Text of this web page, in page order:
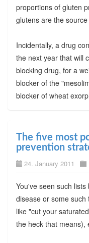
proportions of gluten
glutens are the
Incidentally, a drug
the next year that will
blocking drug, for a
blocker of the
blocker of wheat
The five most
prevention
24. January 2011
You've seen such
disease or some such
like "cut your
the heck that means),